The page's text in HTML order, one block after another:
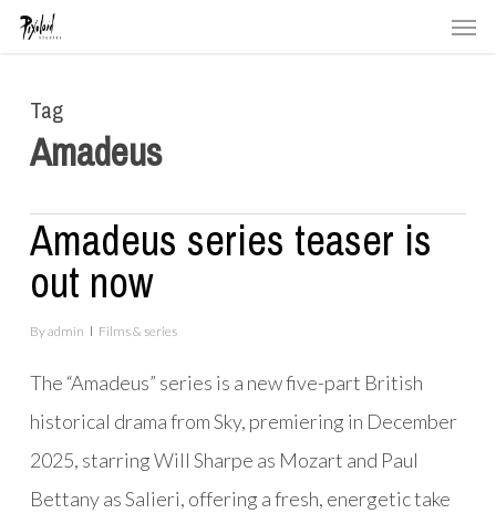
Skip
content
Tag
Amadeus
Amadeus series teaser is
out now
Byadmin Films & series
The “Amadeus” series is a new five-part British
historical drama from Sky, premiering in December
2025, starringWill Sharpe as Mozart and Paul
Bettany as Salieri, offering a fresh, energetic take